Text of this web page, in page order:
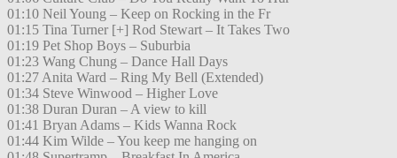
01:10 Neil Young – Keep on Rocking in the Fr
01:15 Tina Turner [+] Rod Stewart – It Takes Two
01:19 Pet Shop Boys – Suburbia
01:23 Wang Chung – Dance Hall Days
01:27 Anita Ward – Ring My Bell (Extended)
01:34 Steve Winwood – Higher Love
01:38 Duran Duran – A view to kill
01:41 Bryan Adams – Kids Wanna Rock
01:44 Kim Wilde – You keep me hanging on